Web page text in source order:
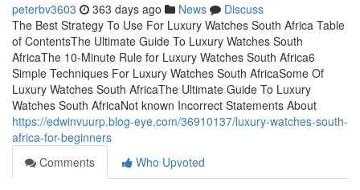
peterbv3603 363 days ago News
Discuss
The Best Strategy To Use For Luxury Watches South Africa Table
of ContentsThe Ultimate Guide To Luxury Watches South
AfricaThe 10-Minute Rule for Luxury Watches South Africa6
Simple Techniques For Luxury Watches South AfricaSome Of
Luxury Watches South AfricaThe Ultimate Guide To Luxury
Watches South AfricaNot known Incorrect Statements About
https://edwinvuurp.blog-eye.com/36910137/luxury-watches-south-
africa-for-beginners
Comments
Who Upvoted